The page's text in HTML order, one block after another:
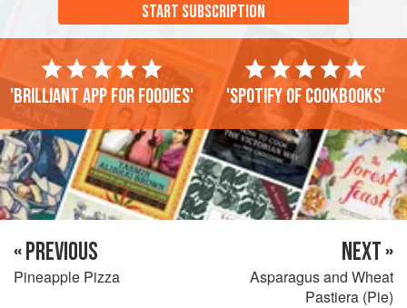
START SUBSCRIPTION
'Brilliant app for foodies' 'Spotify of cookbooks'
« PREVIOUS
Pineapple Pizza
NEXT »
Asparagus and Wheat
Pastiera (Pie)